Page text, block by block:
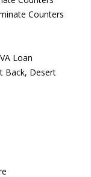
Counters
Loan
Back, Desert